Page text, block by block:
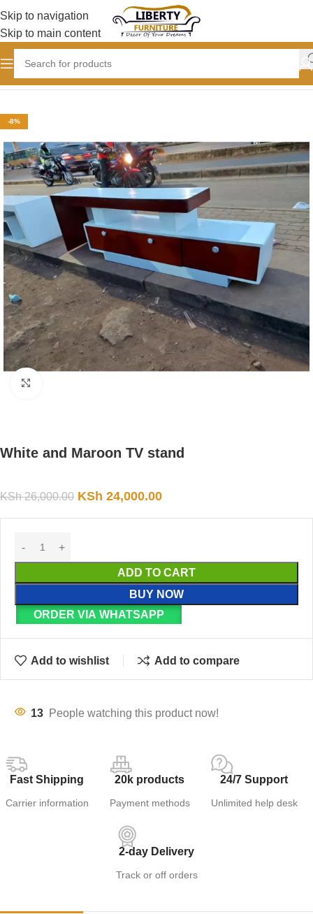
Skip to navigation
Skip to main content
LIVING ROOM
-8%
White and Maroon TV stand
KSh26,000.00 KSh 24,000.00
ADD TO CART
BUY NOW
ORDER VIA WHATSAPP
Add to wishlist Add to compare
13 People watching this product now!
Fast Shipping
Carrier information
20k products
Payment methods
24/7 Support
Unlimited help desk
2-day Delivery
Track or off orders